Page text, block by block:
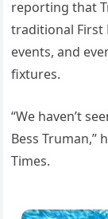
reporting that
traditional First
events, and
fixtures.
“We haven’t
Bess Truman,”
Times.